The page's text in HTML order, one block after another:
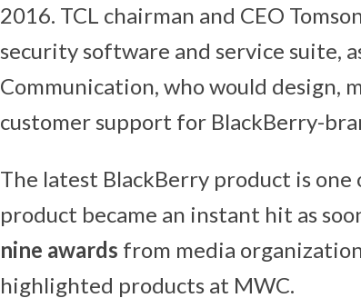
2016. TCL chairman and CEO
security software and service suite,
Communication, who would design,
customer support for BlackBerry-
The latest BlackBerry product is one
product became an instant hit as
nine awards from media
highlighted products at MWC.